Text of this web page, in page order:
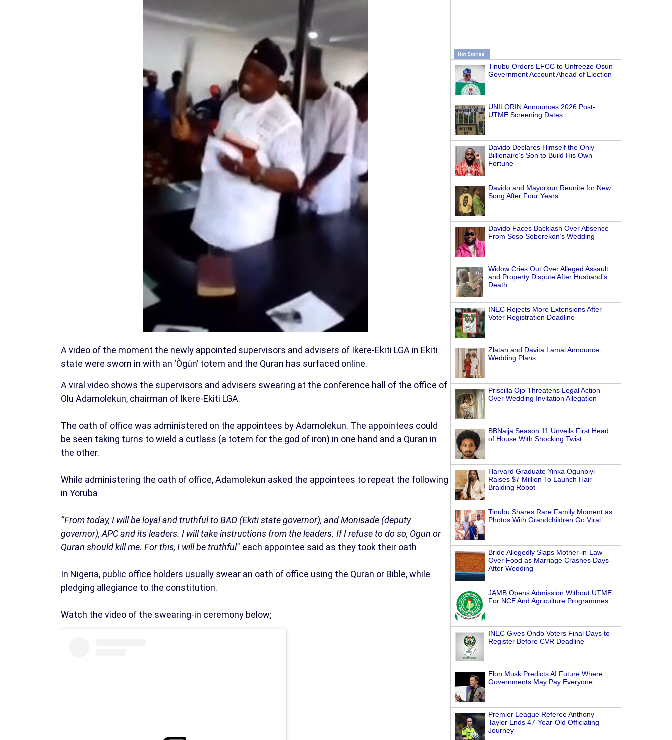
Hot Stories
Tinubu Orders EFCC to Unfreeze Osun
Government Account Ahead of Election
UNILORIN Announces 2026 Post-
UTME Screening Dates
Davido Declares Himself the Only
Billionaire’s Son to Build His Own
Fortune
Davido and Mayorkun Reunite for New
Song After Four Years
Davido Faces Backlash Over Absence
From Soso Soberekon’s Wedding
Widow Cries Out Over Alleged Assault
and Property Dispute After Husband’s
Death
INEC Rejects More Extensions After
Voter Registration Deadline
Zlatan and Davita Lamai Announce
Wedding Plans
Priscilla Ojo Threatens Legal Action
Over Wedding Invitation Allegation
BBNaija Season 11 Unveils First Head
of House With Shocking Twist
Harvard Graduate Yinka Ogunbiyi
Raises $7 Million To Launch Hair
Braiding Robot
Tinubu Shares Rare Family Moment as
Photos With Grandchildren Go Viral
Bride Allegedly Slaps Mother-in-Law
Over Food as Marriage Crashes Days
After Wedding
JAMB Opens Admission Without UTME
For NCE And Agriculture Programmes
INEC Gives Ondo Voters Final Days to
Register Before CVR Deadline
Elon Musk Predicts AI Future Where
Governments May Pay Everyone
Premier League Referee Anthony
Taylor Ends 47-Year-Old Officiating
Journey
A video of the moment the newly appointed supervisors and advisers of Ikere-Ekiti LGA in Ekiti
state were sworn in with an ‘Ògún’ totem and the Quran has surfaced online.
A viral video shows the supervisors and advisers swearing at the conference hall of the office of
Olu Adamolekun, chairman of Ikere-Ekiti LGA.
The oath of office was administered on the appointees by Adamolekun. The appointees could
be seen taking turns to wield a cutlass (a totem for the god of iron) in one hand and a Quran in
the other.
While administering the oath of office, Adamolekun asked the appointees to repeat the following
in Yoruba
‘’From today, I will be loyal and truthful to BAO (Ekiti state governor), and Monisade (deputy
governor), APC and its leaders. I will take instructions from the leaders. If I refuse to do so, Ogun or
Quran should kill me. For this, I will be truthful'' each appointee said as they took their oath
In Nigeria, public office holders usually swear an oath of office using the Quran or Bible, while
pledging allegiance to the constitution.
Watch the video of the swearing-in ceremony below;